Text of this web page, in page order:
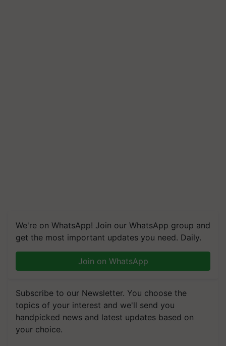
We're on WhatsApp! Join our WhatsApp group and
get the most important updates you need. Daily.
Join on WhatsApp
Subscribe to our Newsletter. You choose the
topics of your interest and we'll send you
handpicked news and latest updates based on
your choice.